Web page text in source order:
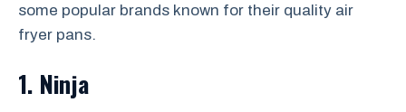
some popular brands known for their quality air
fryer pans.
1. Ninja